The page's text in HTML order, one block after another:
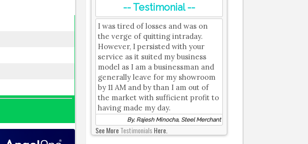
-- Testimonial --
I was tired of losses and was on
the verge of quitting intraday.
However, I persisted with your
service as it suited my business
model as I am a businessman and
generally leave for my showroom
by 11 AM and by than I am out of
the market with sufficient profit to
having made my day.
By, Rajesh Minocha, Steel Merchant
See MoreTestimonialsHere.